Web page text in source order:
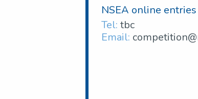
NSEA online entries
Tel: tbc
Email: